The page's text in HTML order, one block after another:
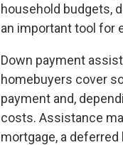
household budgets,
an important tool for
Down payment
homebuyers cover
payment and,
costs. Assistance
mortgage, a deferred